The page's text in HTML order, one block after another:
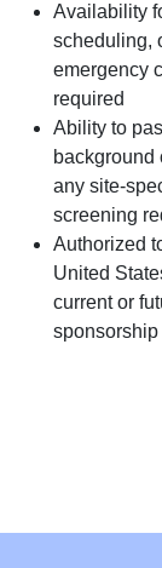
Availability
scheduling,
emergency
required
Ability to
background
any
screening
Authorized
United
current or
sponsorship